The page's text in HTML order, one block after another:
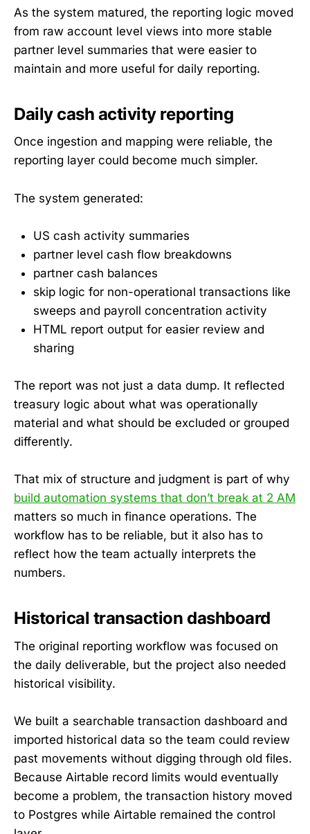
As the system matured, the reporting logic moved
from raw account level views into more stable
partner level summaries that were easier to
maintain and more useful for daily reporting.
Daily cash activity reporting
Once ingestion and mapping were reliable, the
reporting layer could become much simpler.
The system generated:
US cash activity summaries
partner level cash flow breakdowns
partner cash balances
skip logic for non-operational transactions like
sweeps and payroll concentration activity
HTML report output for easier review and
sharing
The report was not just a data dump. It reflected
treasury logic about what was operationally
material and what should be excluded or grouped
differently.
That mix of structure and judgment is part of why
build automation systems that don’t break at 2 AM
matters so much in finance operations. The
workflow has to be reliable, but it also has to
reflect how the team actually interprets the
numbers.
Historical transaction dashboard
The original reporting workflow was focused on
the daily deliverable, but the project also needed
historical visibility.
We built a searchable transaction dashboard and
imported historical data so the team could review
past movements without digging through old files.
Because Airtable record limits would eventually
become a problem, the transaction history moved
to Postgres while Airtable remained the control